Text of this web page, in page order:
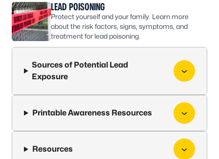
LEAD POISONING
Protect yourself and your family. Learn more
about the risk factors, signs, symptoms, and
treatment for lead poisoning.
Sources of Potential Lead
Exposure
Printable Awareness Resources
Resources